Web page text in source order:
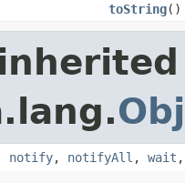
toString()
notify, notifyAll , wait